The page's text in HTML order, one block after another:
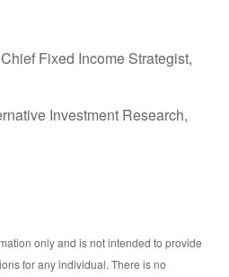
Fixed Income Strategist,
Investment Research,
only and is not intended to provide
for any individual. There is no